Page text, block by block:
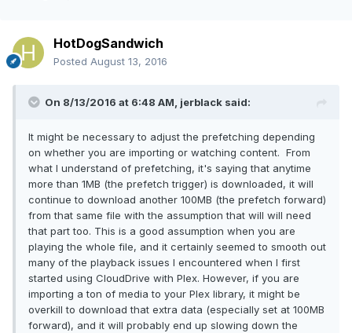
HotDogSandwich
Posted August 13, 2016
On 8/13/2016 at 6:48 AM, jerblack said:
It might be necessary to adjust the prefetching depending
on whether you are importing or watching content. From
what I understand of prefetching, it's saying that anytime
more than 1MB (the prefetch trigger) is downloaded, it will
continue to download another 100MB (the prefetch forward)
from that same file with the assumption that will will need
that part too. This is a good assumption when you are
playing the whole file, and it certainly seemed to smooth out
many of the playback issues I encountered when I first
started using CloudDrive with Plex. However, if you are
importing a ton of media to your Plex library, it might be
overkill to download that extra data (especially set at 100MB
forward), and it will probably end up slowing down the